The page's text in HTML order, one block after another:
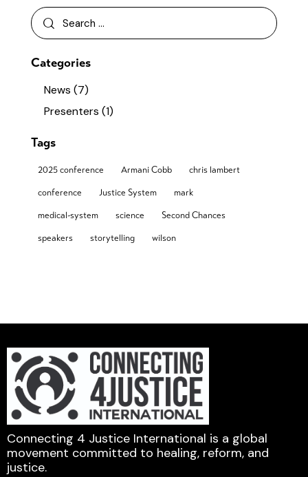
Categories
News (7)
Presenters (1)
Tags
2025 conference Armani Cobb chris lambert
conference Justice System mark
medical-system science Second Chances
speakers storytelling wilson
Connecting 4 Justice International is a global
movement committed to healing, reform, and
justice.